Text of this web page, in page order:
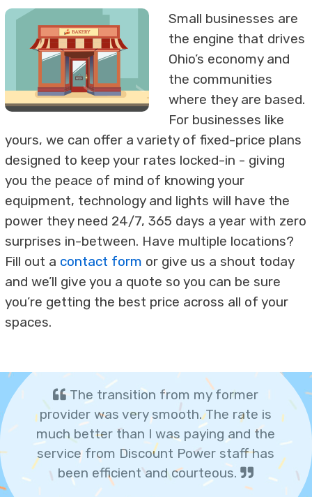
Small businesses are
the engine that drives
Ohio’s economy and
the communities
where they are based.
For businesses like
yours, we can offer a variety of fixed-price plans
designed to keep your rates locked-in - giving
you the peace of mind of knowing your
equipment, technology and lights will have the
power they need 24/7, 365 days a year with zero
surprises in-between. Have multiple locations?
Fill out a contact form or give us a shout today
and we’ll give you a quote so you can be sure
you’re getting the best price across all of your
spaces.
The transition from my former
provider was very smooth. The rate is
much better than I was paying and the
service from Discount Power staff has
been efficient and courteous.